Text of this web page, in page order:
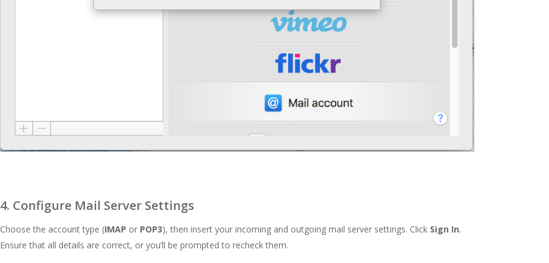
4. Configure Mail Server Settings
Choose the account type (IMAP or POP3), then insert your incoming and outgoing mail server settings. Click Sign In.
Ensure that all details are correct, or you’ll be prompted to recheck them.